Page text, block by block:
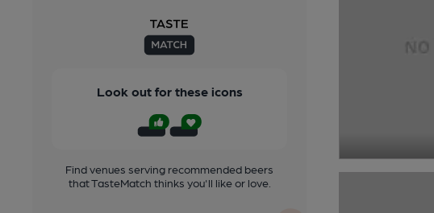
Look out for these icons
Find venues serving recommended beers
that TasteMatch thinks you'll like or love.